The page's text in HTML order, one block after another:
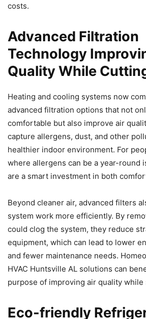
costs.
Advanced Filtration
Technology
Quality While
Heating and cooling systems now
advanced filtration options that not
comfortable but also improve air
capture allergens, dust, and other
healthier indoor environment. For
where allergens can be a year-round
are a smart investment in both
Beyond cleaner air, advanced filters
system work more efficiently. By
could clog the system, they reduce
equipment, which can lead to lower
and fewer maintenance needs.
HVAC Huntsville AL solutions can
purpose of improving air quality while
Eco-friendly